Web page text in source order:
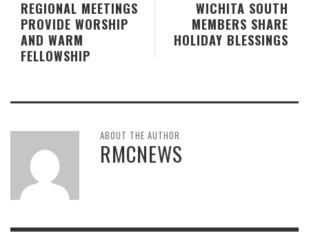
WICHITA SOUTH
MEMBERS SHARE
HOLIDAY BLESSINGS
REGIONAL MEETINGS
PROVIDE WORSHIP
AND WARM
FELLOWSHIP
ABOUT THE AUTHOR
RMCNEWS